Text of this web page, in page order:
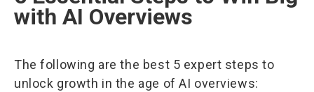
with AI Overviews
The following are the best 5 expert steps to
unlock growth in the age of AI overviews: